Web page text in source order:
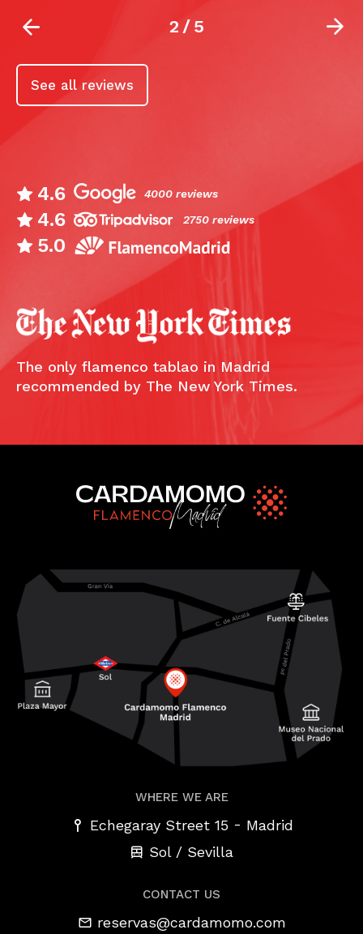
2/5
See all reviews
4.6 4000 reviews
4.6 2750 reviews
5.0
The only flamenco tablao in Madrid
recommended by The New York Times.
WHERE WE ARE
Echegaray Street 15 - Madrid
Sol / Sevilla
CONTACT US
reservas@cardamomo.com